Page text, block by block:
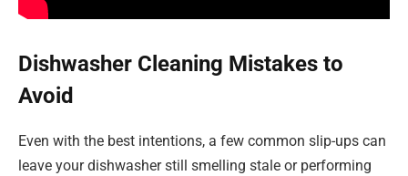
Dishwasher Cleaning Mistakes to
Avoid
Even with the best intentions, a few common slip-ups can
leave your dishwasher still smelling stale or performing